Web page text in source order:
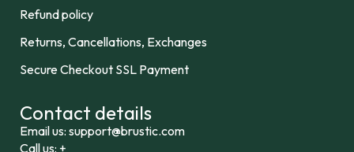
Refund policy
Returns, Cancellations, Exchanges
Secure Checkout SSL Payment
Contact details
Email us: support@brustic.com
Call us: +